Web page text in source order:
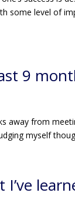
some level of
9
away from
myself